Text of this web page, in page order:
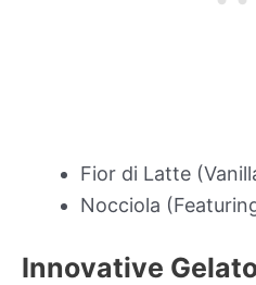
Fior di Latte
Nocciola
Innovative